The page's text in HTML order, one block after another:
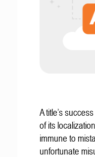
A title’s
of its
immune to
unfortunate